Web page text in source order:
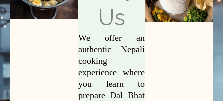
Us
We offer an
authentic Nepali
cooking
experience where
you learn to
prepare Dal Bhat